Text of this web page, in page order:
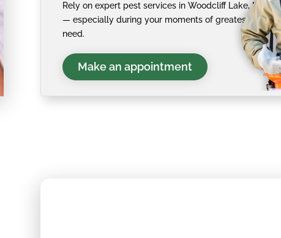
Rely on expert pest services in Woodcliff Lake, NJ
— especially during your moments of greatest
need.
Make an appointment